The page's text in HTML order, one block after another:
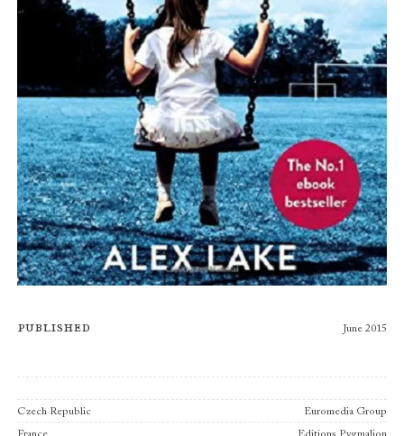
Published June 2015
Czech Republic Euromedia Group